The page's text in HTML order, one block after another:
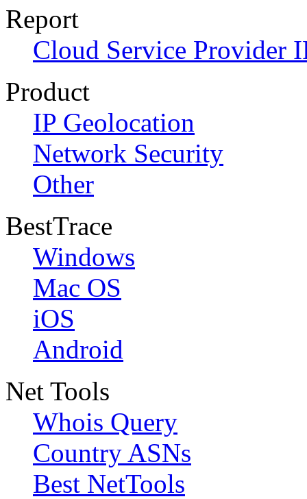
Report
Cloud Service Provider
Product
IP Geolocation
Network Security
Other
BestTrace
Windows
Mac OS
iOS
Android
Net Tools
Whois Query
Country ASNs
Best NetTools